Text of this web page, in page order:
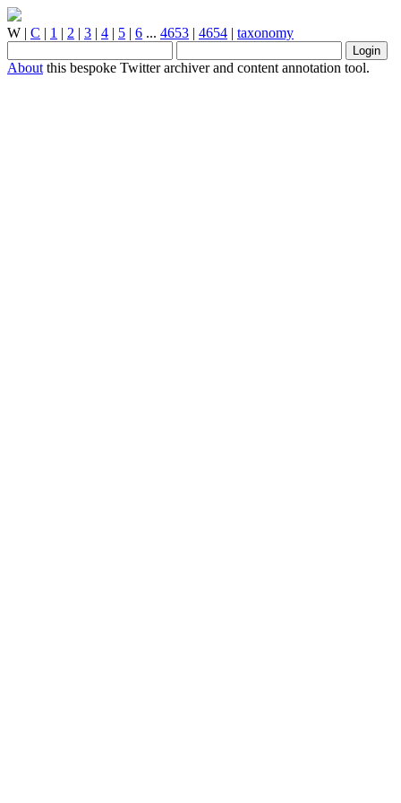
W | C | 1 | 2 | 3 | 4 | 5 | 6 ... 4653 | 4654 | taxonomy
About this bespoke Twitter archiver and content annotation tool.